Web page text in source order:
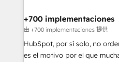
helps the following industries:
improvement & construction,
commercialization, real
SaaS, Software Dev & IT and
+700 implementaciones
由 +700 implementaciones 提供
HubSpot, por sí solo, no
es el motivo por el que